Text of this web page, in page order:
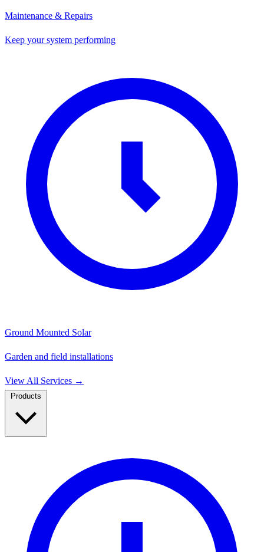
Maintenance & Repairs
Keep your system performing
Ground Mounted Solar
Garden and field installations
View All Services →